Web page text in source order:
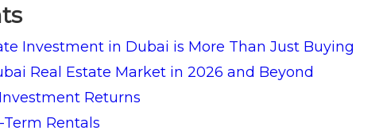
Investment in Dubai is More Than Just Buying
Real Estate Market in 2026 and Beyond
Returns
Term Rentals